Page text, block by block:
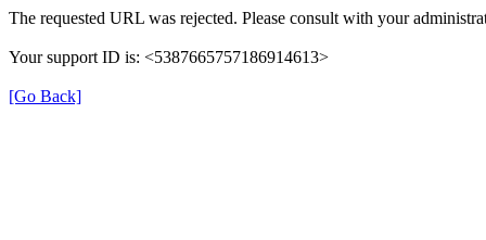
The requested URL was rejected. Please consult with your
Your support ID is: <5387665757186914613>
[Go Back]